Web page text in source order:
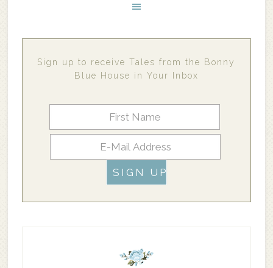
Sign up to receive Tales from the Bonny
Blue House in Your Inbox